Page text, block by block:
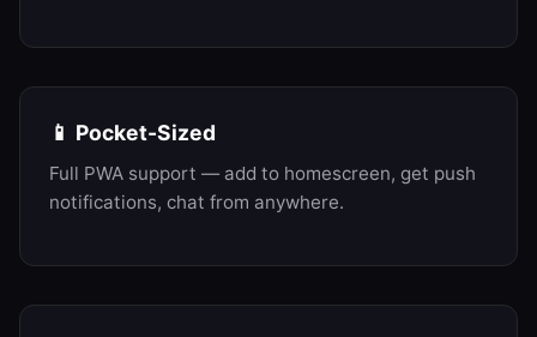
📱 Pocket-Sized
Full PWA support — add to homescreen, get push
notifications, chat from anywhere.